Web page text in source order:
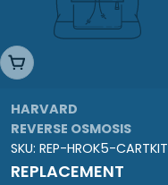
Add To Cart
HARVARD
REVERSE OSMOSIS
SKU: REP-HROK5-CARTKIT
REPLACEMENT